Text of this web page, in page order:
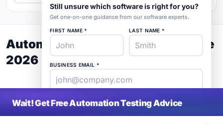
Automation Testing Buyer's Guide
2026
Wait! Get Free Automation Testing Advice
Still unsure which software is right for you?
Get one-on-one guidance from our software experts.
FIRST NAME * LAST NAME *
BUSINESS EMAIL *
PHONE * COMPANY *